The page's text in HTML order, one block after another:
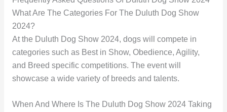
What Are The Categories For The Duluth Dog Show
2024?
At the Duluth Dog Show 2024, dogs will compete in
categories such as Best in Show, Obedience, Agility,
and Breed specific competitions. The event will
showcase a wide variety of breeds and talents.
When And Where Is The Duluth Dog Show 2024 Taking